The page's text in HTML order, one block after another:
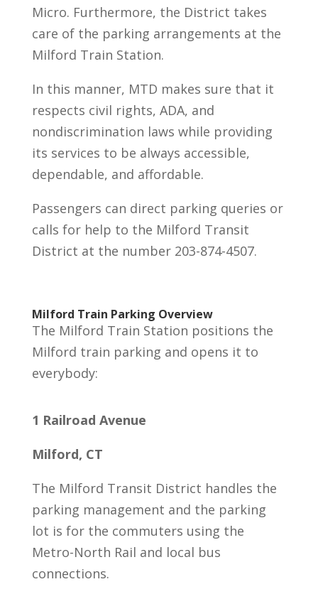
Micro. Furthermore, the District takes
care of the parking arrangements at the
Milford Train Station.
In this manner, MTD makes sure that it
respects civil rights, ADA, and
nondiscrimination laws while providing
its services to be always accessible,
dependable, and affordable.
Passengers can direct parking queries or
calls for help to the Milford Transit
District at the number 203-874-4507.
Milford Train Parking Overview
The Milford Train Station positions the
Milford train parking and opens it to
everybody:
1 Railroad Avenue
Milford, CT
The Milford Transit District handles the
parking management and the parking
lot is for the commuters using the
Metro-North Rail and local bus
connections.